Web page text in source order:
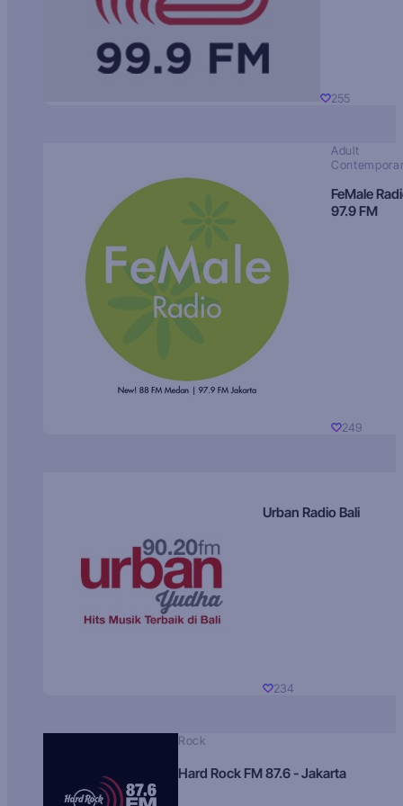
255
Adult
FeMale
97.9 FM
249
Urban Radio Bali
234
Rock
Hard Rock FM 87.6 - Jakarta